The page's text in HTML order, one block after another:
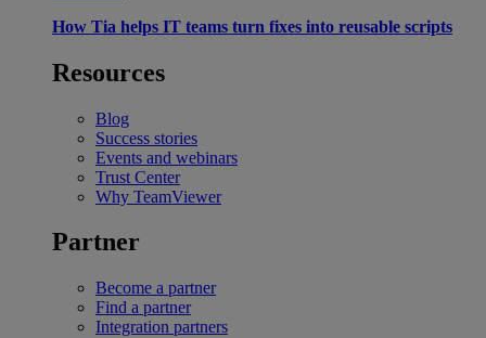
How Tia helps IT teams turn fixes into reusable scripts
Resources
Blog
Success stories
Events and webinars
Trust Center
Why TeamViewer
Partner
Become a partner
Find a partner
Integration partners